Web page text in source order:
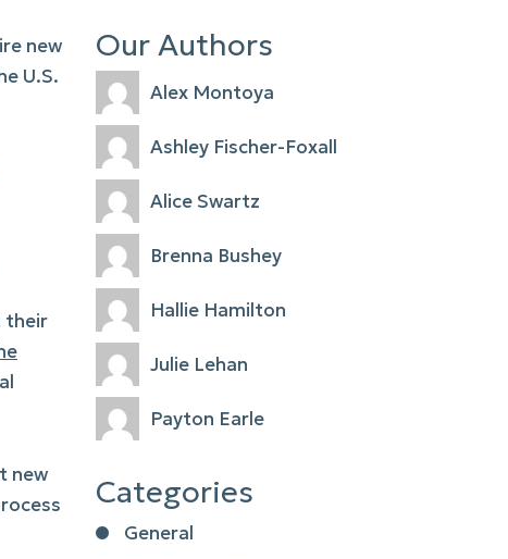
new
U.S.
their
new
Our Authors
Alex Montoya
Ashley Fischer-Foxall
Alice Swartz
Brenna Bushey
Hallie Hamilton
Julie Lehan
Payton Earle
Categories
General